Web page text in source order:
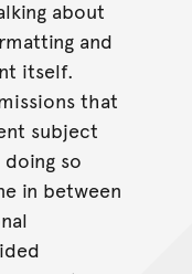
about
and
itself.
that
subject
so
in between